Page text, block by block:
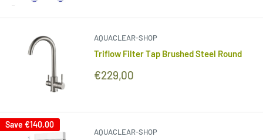
AQUACLEAR-SHOP
Triflow Filter Tap Brushed Steel Round
Sale
€229,00
Save €140,00
AQUACLEAR-SHOP